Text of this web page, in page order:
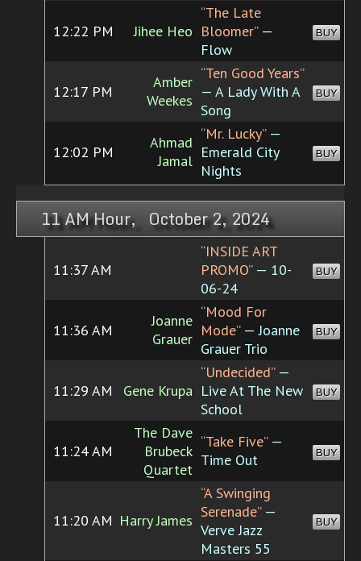
12:22 PM Jihee Heo
“The Late
Bloomer”—
Flow
BUY
12:17 PM
Amber
Weekes
“Ten Good Years”
— A Lady With A
Song
BUY
12:02 PM
Ahmad
Jamal
“Mr. Lucky”—
Emerald City
Nights
BUY
11 AM Hour, October 2, 2024
11:37 AM
“INSIDE ART
PROMO”— 10-
06-24
BUY
11:36 AM
Joanne
Grauer
“Mood For
Mode”— Joanne
Grauer Trio
BUY
11:29 AM Gene Krupa
“Undecided”—
Live At The New
School
BUY
11:24 AM
The Dave
Brubeck
Quartet
“Take Five”—
Time Out
BUY
11:20 AM Harry James
“A Swinging
Serenade”—
Verve Jazz
Masters 55
BUY